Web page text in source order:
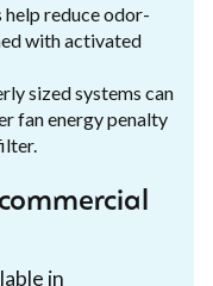
help reduce odor-
with activated
sized systems can
fan energy penalty
in